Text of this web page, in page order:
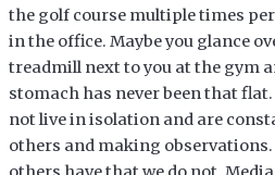
the golf course multiple times per
in the office. Maybe you glance
treadmill next to you at the gym
stomach has never been that flat.
not live in isolation and are
others and making